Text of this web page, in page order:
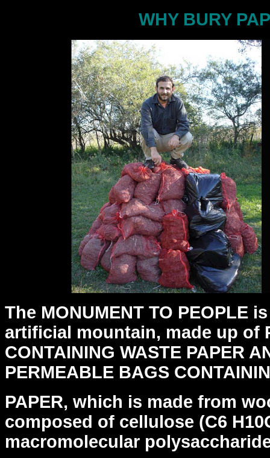
WHY BURY
The MONUMENT TO PEOPLE
artificial mountain, made up of
CONTAINING WASTE PAPER
PERMEABLE BAGS
PAPER, which is made from
composed of cellulose (C6
macromolecular